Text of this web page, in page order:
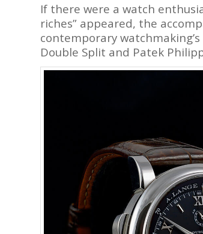
If there were a watch
riches” appeared, the
contemporary
Double Split and Patek